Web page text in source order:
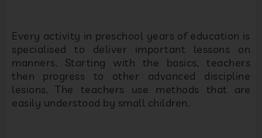
Every activity in preschool years of education is
specialised to deliver important lessons on
manners. Starting with the basics, teachers
then progress to other advanced discipline
lesions. The teachers use methods that are
easily understood by small children.